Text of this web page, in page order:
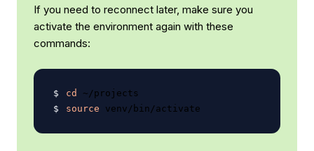
If you need to reconnect later, make sure you
activate the environment again with these
commands:
cd
source